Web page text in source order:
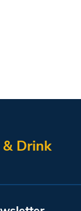
Drink